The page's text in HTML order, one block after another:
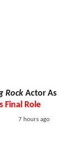
Rock Actor As
Final Role
7 hours ago